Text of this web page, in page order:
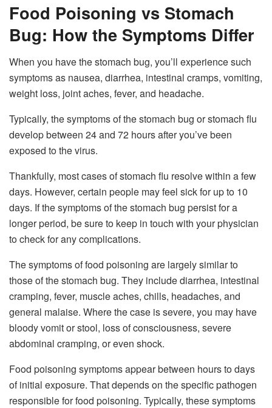
Food Poisoning vs Stomach
Bug: How the Symptoms Differ
When you have the stomach bug, you’ll experience such
symptoms as nausea, diarrhea, intestinal cramps, vomiting,
weight loss, joint aches, fever, and headache.
Typically, the symptoms of the stomach bug or stomach flu
develop between 24 and 72 hours after you’ve been
exposed to the virus.
Thankfully, most cases of stomach flu resolve within a few
days. However, certain people may feel sick for up to 10
days. If the symptoms of the stomach bug persist for a
longer period, be sure to keep in touch with your physician
to check for any complications.
The symptoms of food poisoning are largely similar to
those of the stomach bug. They include diarrhea, intestinal
cramping, fever, muscle aches, chills, headaches, and
general malaise. Where the case is severe, you may have
bloody vomit or stool, loss of consciousness, severe
abdominal cramping, or even shock.
Food poisoning symptoms appear between hours to days
of initial exposure. That depends on the specific pathogen
responsible for food poisoning. Typically, these symptoms